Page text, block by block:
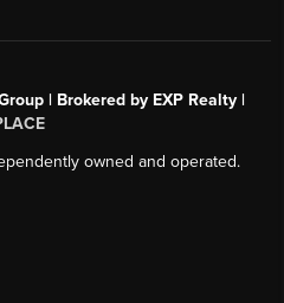
| Brokered by EXP Realty |
owned and operated.